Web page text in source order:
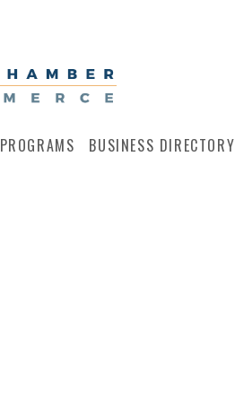
PROGRAMS BUSINESS DIRECTORY